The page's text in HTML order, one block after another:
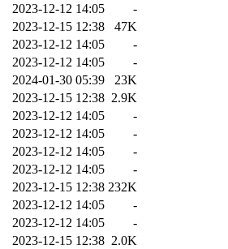
2023-12-12 14:05
-
2023-12-15 12:38
47K
2023-12-12 14:05
-
2023-12-12 14:05
-
2024-01-30 05:39
23K
2023-12-15 12:38 2.9K
2023-12-12 14:05
-
2023-12-12 14:05
-
2023-12-12 14:05
-
2023-12-12 14:05
-
2023-12-15 12:38 232K
2023-12-12 14:05
-
2023-12-12 14:05
-
2023-12-15 12:38 2.0K